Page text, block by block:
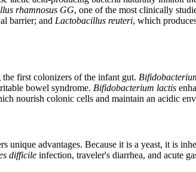
rhamnosus GG, one of the most clinically
barrier; and Lactobacillus reuteri, which
the first colonizers of the infant gut.
bowel syndrome. Bifidobacterium lactis
nourish colonic cells and maintain an acidic
unique advantages. Because it is a yeast, it is
difficile infection, traveler's diarrhea, and acute